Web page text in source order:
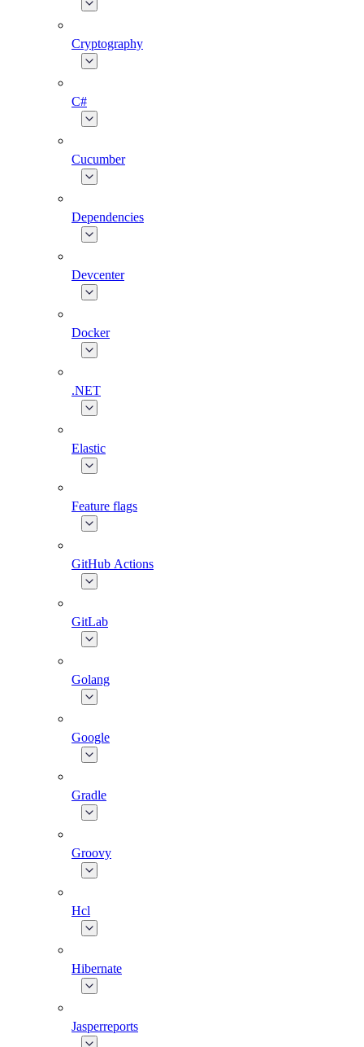
Cryptography
C#
Cucumber
Dependencies
Devcenter
Docker
.NET
Elastic
Feature flags
GitHub Actions
GitLab
Golang
Google
Gradle
Groovy
Hcl
Hibernate
Jasperreports